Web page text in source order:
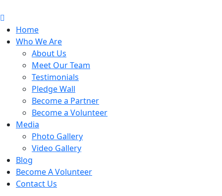
Home
Who We Are
About Us
Meet Our Team
Testimonials
Pledge Wall
Become a Partner
Become a Volunteer
Media
Photo Gallery
Video Gallery
Blog
Become A Volunteer
Contact Us